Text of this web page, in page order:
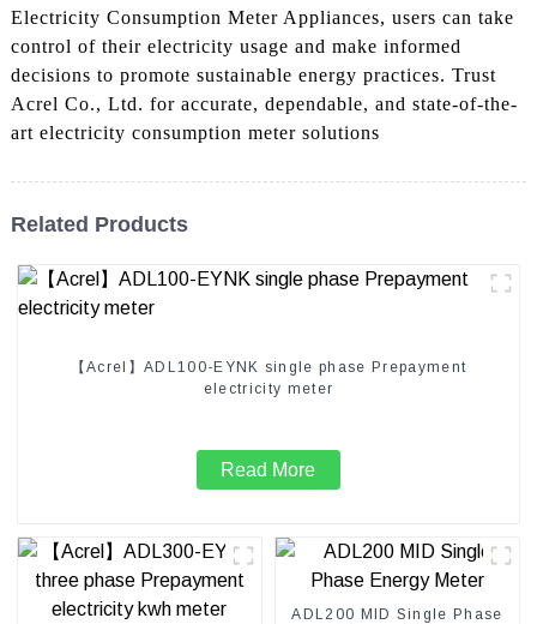
Electricity Consumption Meter Appliances, users can take
control of their electricity usage and make informed
decisions to promote sustainable energy practices. Trust
Acrel Co., Ltd. for accurate, dependable, and state-of-the-
art electricity consumption meter solutions
Related Products
【Acrel】ADL100-EYNK single phase Prepayment
electricity meter
Read More
ADL200 MID Single Phase